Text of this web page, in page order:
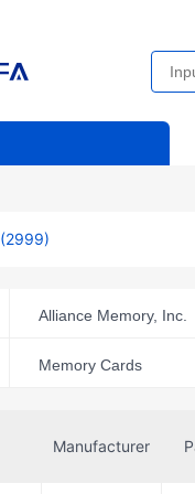
(2999)
Alliance Memory, Inc.
ATP Electronics, Inc.
HARTING
Memory Cards
Manufacturer